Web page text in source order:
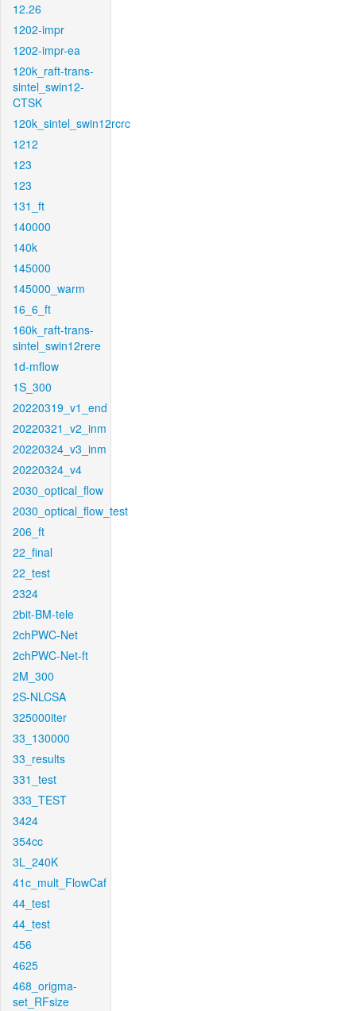
12.26
1202-impr
1202-impr-ea
120k_raft-trans-
sintel_swin12-
CTSK
120k_sintel_swin12rcrc
1212
123
123
131_ft
140000
140k
145000
145000_warm
16_6_ft
160k_raft-trans-
sintel_swin12rere
1d-mflow
1S_300
20220319_v1_end
20220321_v2_inm
20220324_v3_inm
20220324_v4
2030_optical_flow
2030_optical_flow_test
206_ft
22_final
22_test
2324
2bit-BM-tele
2chPWC-Net
2chPWC-Net-ft
2M_300
2S-NLCSA
325000iter
33_130000
33_results
331_test
333_TEST
3424
354cc
3L_240K
41c_mult_FlowCaf
44_test
44_test
456
4625
468_origma-
set_RFsize